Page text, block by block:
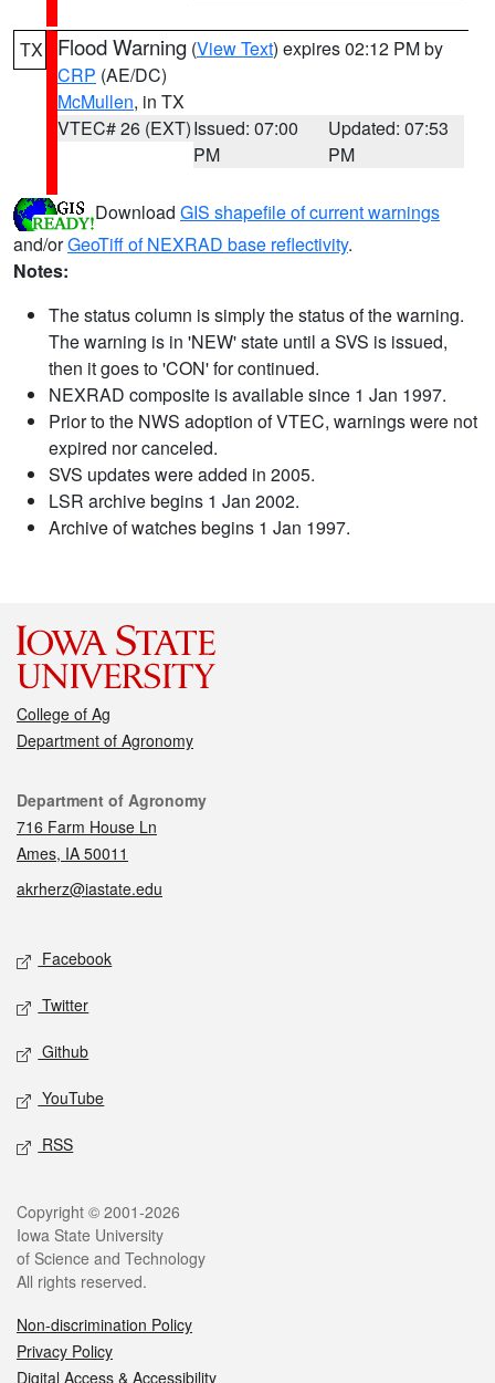
TX Flood Warning (View Text) expires 02:12 PM by
CRP (AE/DC)
McMullen, in TX
VTEC# 26 (EXT)Issued: 07:00
PM
Updated: 07:53
PM
Download GIS shapefile of current warnings
and/orGeoTiff of NEXRAD base reflectivity.
Notes:
The status column is simply the status of the warning.
The warning is in 'NEW' state until a SVS is issued,
then it goes to 'CON' for continued.
NEXRAD composite is available since 1 Jan 1997.
Prior to the NWS adoption of VTEC, warnings were not
expired nor canceled.
SVS updates were added in 2005.
LSR archive begins 1 Jan 2002.
Archive of watches begins 1 Jan 1997.
College of Ag
Department of Agronomy
Contact
Department of Agronomy
716 Farm House Ln
Ames, IA 50011
akrherz@iastate.edu
Social media
Facebook
Twitter
Github
YouTube
RSS
Legal
Copyright © 2001-2026
Iowa State University
of Science and Technology
All rights reserved.
Non-discrimination Policy
Privacy Policy
Digital Access & Accessibility